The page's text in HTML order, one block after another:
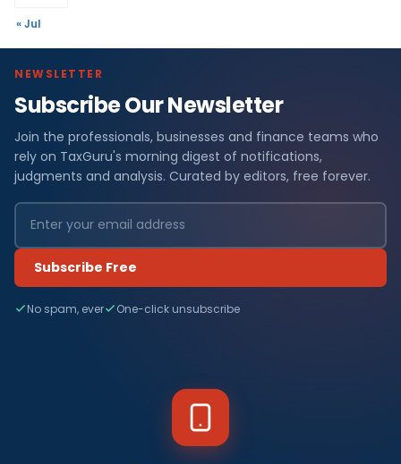
« Jul
NEWSLETTER
Subscribe Our Newsletter
Join the professionals, businesses and finance teams who
rely on TaxGuru's morning digest of notifications,
judgments and analysis. Curated by editors, free forever.
Subscribe Free
No spam, ever One-click unsubscribe